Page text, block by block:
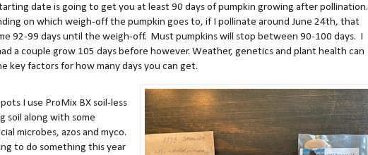
date is going to get you at least 90 days of pumpkin growing after pollination.
on which weigh-off the pumpkin goes to, if I pollinate around June 24th, that
92-99 days until the weigh-off. Must pumpkins will stop between 90-100 days. I
a couple grow 105 days before however. Weather, genetics and plant health can
key factors for how many days you can get.
I use ProMix BX soil-less
soil along with some
microbes, azos and myco.
to do something this year